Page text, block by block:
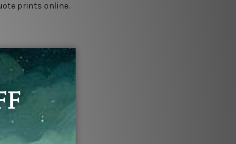
prints online.